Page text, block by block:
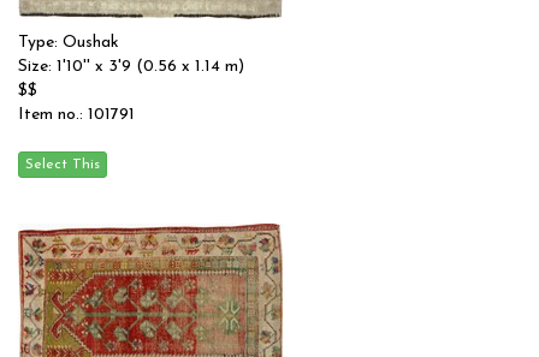
Type: Oushak
Size: 1'10'' x 3'9 (0.56 x 1.14 m)
$$
Item no.: 101791